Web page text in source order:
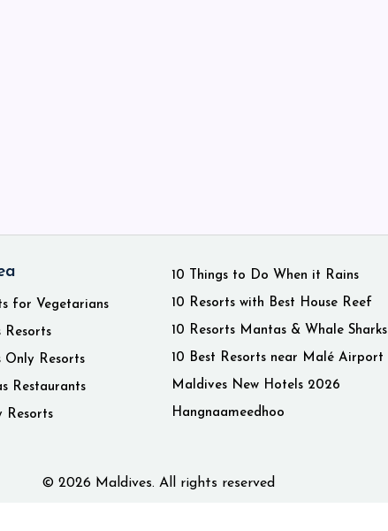
for Vegetarians
Resorts
Only Resorts
Restaurants
Resorts
10 Things to Do When it Rains
10 Resorts with Best House Reef
10 Resorts Mantas & Whale Sharks
10 Best Resorts near Malé Airport
Maldives New Hotels 2026
Hangnaameedhoo
© 2026 Maldives. All rights reserved